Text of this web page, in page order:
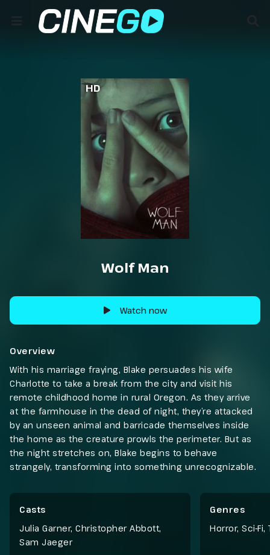
HD
Wolf Man
Watch now
Overview
With his marriage fraying, Blake persuades his wife
Charlotte to take a break from the city and visit his
remote childhood home in rural Oregon. As they arrive
at the farmhouse in the dead of night, they’re attacked
by an unseen animal and barricade themselves inside
the home as the creature prowls the perimeter. But as
the night stretches on, Blake begins to behave
strangely, transforming into something unrecognizable.
Casts
Julia Garner, Christopher Abbott,
Sam Jaeger
Genres
Horror, Sci-Fi,